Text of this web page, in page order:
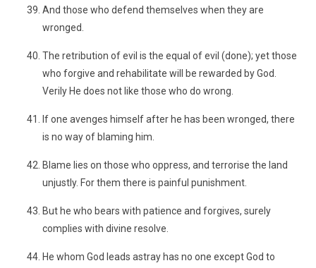
And those who defend themselves when they are
wronged.
The retribution of evil is the equal of evil (done); yet those
who forgive and rehabilitate will be rewarded by God.
Verily He does not like those who do wrong.
If one avenges himself after he has been wronged, there
is no way of blaming him.
Blame lies on those who oppress, and terrorise the land
unjustly. For them there is painful punishment.
But he who bears with patience and forgives, surely
complies with divine resolve.
He whom God leads astray has no one except God to